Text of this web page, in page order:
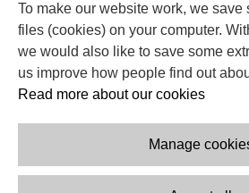
To make our website work, we save
files (cookies) on your computer.
we would also like to save some
us improve how people find out
Read more about our cookies
Manage